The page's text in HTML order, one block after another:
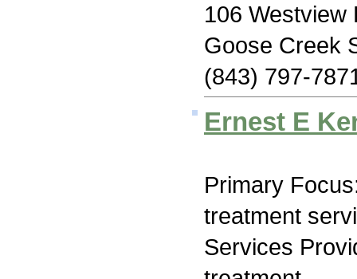
106 Westview
Goose Creek
(843) 797-
Ernest E
Primary
treatment
Services